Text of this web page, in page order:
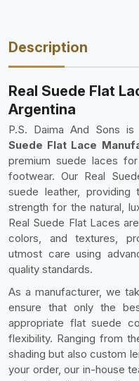
Description
Real Suede Flat
Argentina
P.S. Daima And Sons
Suede Flat Lace
premium suede laces
footwear. Our Real
suede leather,
strength for the natural,
Real Suede Flat Laces
colors, and textures,
utmost care using
quality standards.
As a manufacturer, we
ensure that only the
appropriate flat suede
flexibility. Ranging from
shading but also custom
your order, our in-house